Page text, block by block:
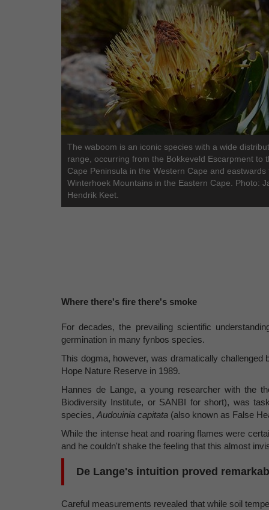
The waboom is an iconic species with a wide
range, occurring from the Bokkeveld Escarpment to
Cape Peninsula in the Western Cape and eastwards
Winterhoek Mountains in the Eastern Cape. Photo:
Hendrik Keet.
Where there's fire there's smoke
For decades, the prevailing scientific
germination in many fynbos species.
This dogma, however, was dramatically
Hope Nature Reserve in 1989.
Hannes de Lange, a young researcher with the
Biodiversity Institute, or SANBI for short), was
species, Audouinia capitata (also known as False
While the intense heat and roaring flames were
and he couldn't shake the feeling that this almost
De Lange's intuition proved
Careful measurements revealed that while soil